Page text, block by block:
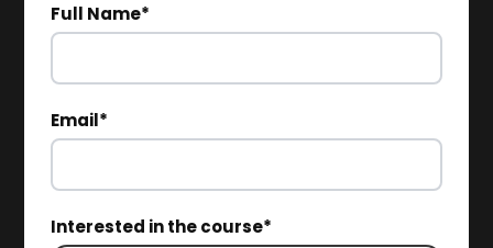
Full Name*
Email*
Interested in the course*